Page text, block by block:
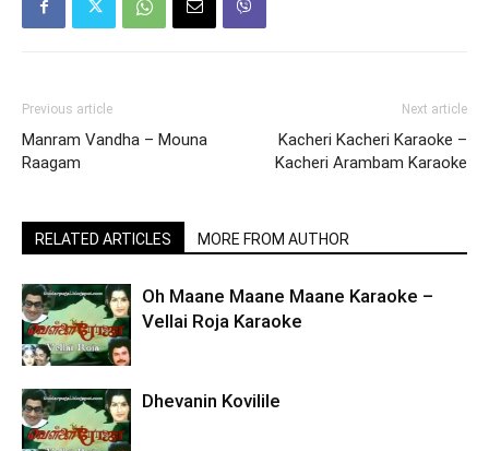
Previous article
Manram Vandha – Mouna
Raagam
Next article
Kacheri Kacheri Karaoke –
Kacheri Arambam Karaoke
RELATED ARTICLES MORE FROM AUTHOR
Oh Maane Maane Maane Karaoke –
Vellai Roja Karaoke
Dhevanin Kovilile